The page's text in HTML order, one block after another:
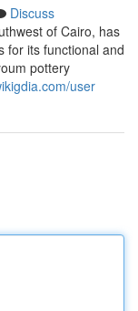
Discuss
of Cairo, has
for its functional and
pottery
user